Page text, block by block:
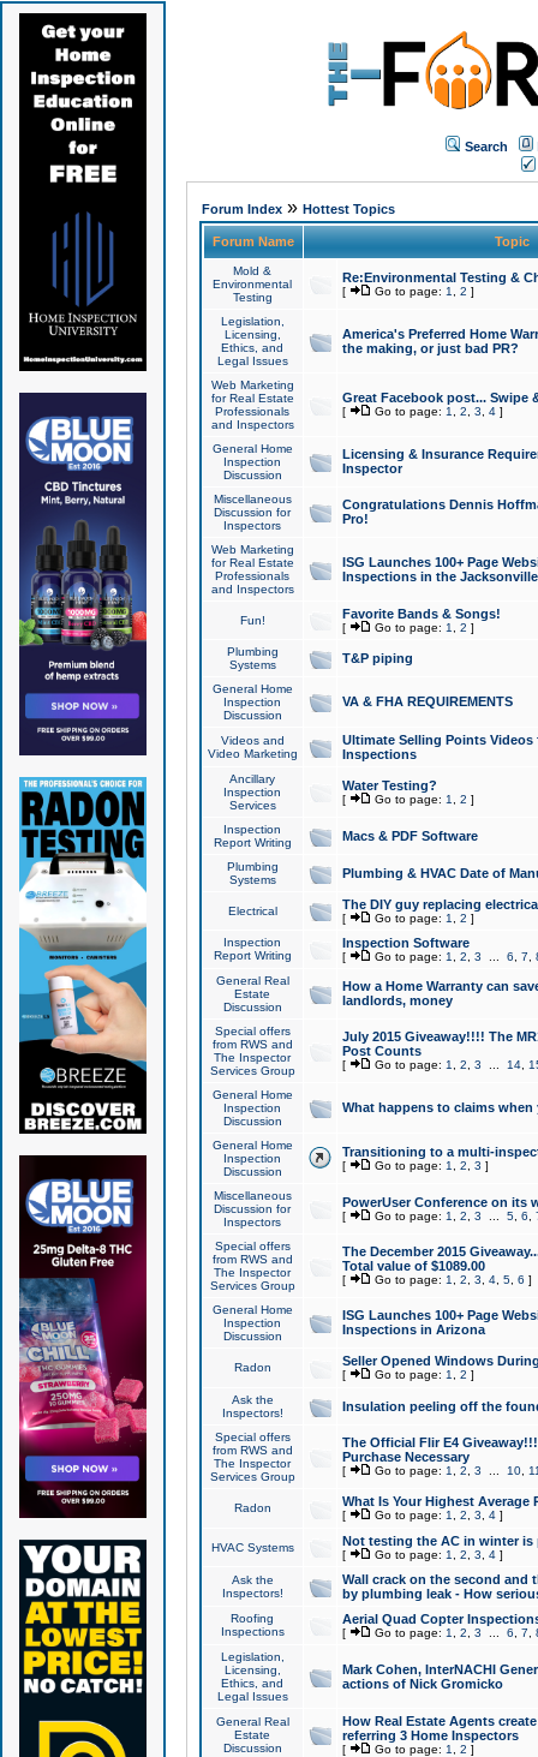
Search
Forum Index» Hottest Topics
Forum Name Topic
Mold &
Environmental
Testing
Re:Environmental Testing &
[ Go to page: 1 2 ]
Legislation,
Licensing,
Ethics, and
Legal Issues
America's Preferred Home
the making, or just bad PR?
Web Marketing
for Real Estate
Professionals
and Inspectors
Great Facebook post... Swipe
[ Go to page: 1 2 3 4]
General Home
Inspection
Discussion
Licensing & Insurance
Inspector
Miscellaneous
Discussion for
Inspectors
Congratulations Dennis
Pro!
Web Marketing
for Real Estate
Professionals
and Inspectors
ISG Launches 100+ Page
Inspections in the Jacksonville
Fun! Favorite Bands & Songs!
[ Go to page: 1 2 ]
Plumbing
Systems
T&P piping
General Home
Inspection
Discussion
VA & FHA REQUIREMENTS
Videos and
Video Marketing
Ultimate Selling Points
Inspections
Ancillary
Inspection
Services
Water Testing?
[ Go to page: 1 2 ]
Inspection
Report Writing
Macs & PDF Software
Plumbing
Systems
Plumbing & HVAC Date of
Electrical The DIY guy replacing
[ Go to page: 1 2 ]
Inspection
Report Writing
Inspection Software
[ Go to page: 1 2 3 6 7
General Real
Estate
Discussion
How a Home Warranty can
landlords, money
Special offers
from RWS and
The Inspector
Services Group
July 2015 Giveaway!!!! The
Post Counts
[ Go to page: 1 2 3 14,
General Home
Inspection
Discussion
What happens to claims
General Home
Inspection
Discussion
Transitioning to a multi-
[ Go to page: 1 2 3 ]
Miscellaneous
Discussion for
Inspectors
PowerUser Conference on its
[ Go to page: 1 2 3 5, 6
Special offers
from RWS and
The Inspector
Services Group
The December 2015
Total value of $1089.00
[ Go to page: 1 2 3 4, 5, 6 ]
General Home
Inspection
Discussion
ISG Launches 100+ Page
Inspections in Arizona
Radon Seller Opened Windows
[ Go to page: 1 2 ]
Ask the
Inspectors!
Insulation peeling off the
Special offers
from RWS and
The Inspector
Services Group
The Official Flir E4
Purchase Necessary
[ Go to page: 1 2 3 10,
Radon What Is Your Highest Average
[ Go to page: 1 2 3 4]
HVAC Systems Not testing the AC in winter
[ Go to page: 1 2 3 4]
Ask the
Inspectors!
Wall crack on the second and
by plumbing leak - How
Roofing
Inspections
Aerial Quad Copter
[ Go to page: 1 2 3 6 7
Legislation,
Licensing,
Ethics, and
Legal Issues
Mark Cohen, InterNACHI
actions of Nick Gromicko
General Real
Estate
Discussion
How Real Estate Agents
referring 3 Home Inspectors
[ Go to page: 1 2 ]